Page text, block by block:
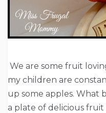
We are some fruit
my children are
up some apples. What
a plate of delicious